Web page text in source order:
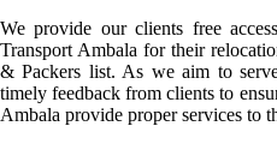
We provide our clients free
Transport Ambala for their
& Packers list. As we aim to
timely feedback from clients to
Ambala provide proper services to